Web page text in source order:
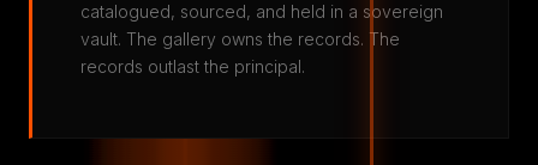
catalogued, sourced, and held in a sovereign
vault. The gallery owns the records. The
records outlast the principal.